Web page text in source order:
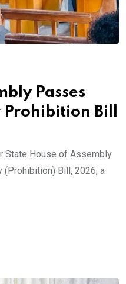
Passes
Bill
State House of Assembly
(Prohibition) Bill, 2026, a